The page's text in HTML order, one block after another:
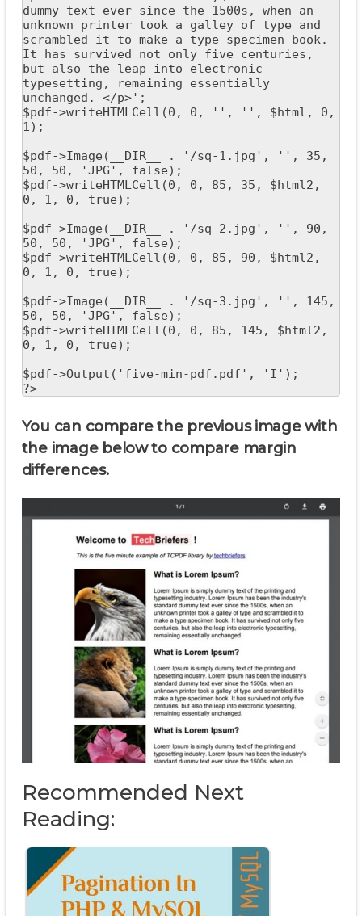
dummy text ever since the 1500s, when an
unknown printer took a galley of type and
scrambled it to make a type specimen book.
It has survived not only five centuries,
but also the leap into electronic
typesetting, remaining essentially
unchanged. </p>';
$pdf->writeHTMLCell(0, 0, '', '', $html, 0,
1);
$pdf->Image(__DIR__ . '/sq-1.jpg', '', 35,
50, 50, 'JPG', false);
$pdf->writeHTMLCell(0, 0, 85, 35, $html2,
0, 1, 0, true);
$pdf->Image(__DIR__ . '/sq-2.jpg', '', 90,
50, 50, 'JPG', false);
$pdf->writeHTMLCell(0, 0, 85, 90, $html2,
0, 1, 0, true);
$pdf->Image(__DIR__ . '/sq-3.jpg', '', 145,
50, 50, 'JPG', false);
$pdf->writeHTMLCell(0, 0, 85, 145, $html2,
0, 1, 0, true);
$pdf->Output('five-min-pdf.pdf', 'I');
?>
You can compare the previous image with
the image below to compare margin
differences.
Recommended Next
Reading: